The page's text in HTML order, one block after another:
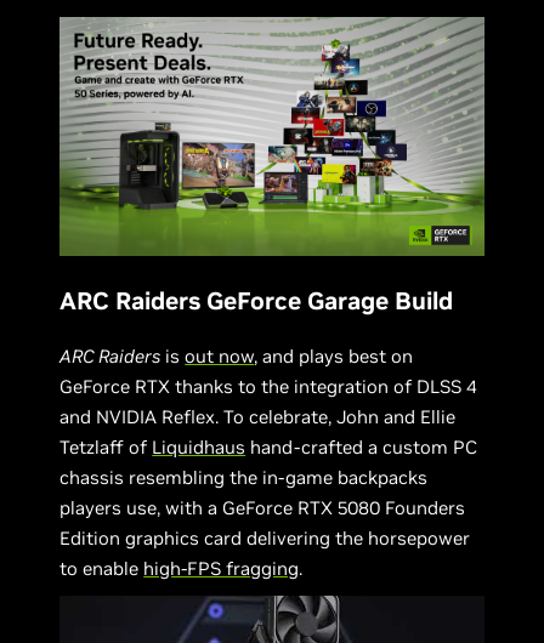
ARC Raiders GeForce Garage Build
ARC Raiders isout now, and plays best on
GeForce RTX thanks to the integration of DLSS 4
and NVIDIA Reflex. To celebrate, John and Ellie
Tetzlaff of Liquidhaus hand-crafted a custom PC
chassis resembling the in-game backpacks
players use, with a GeForce RTX 5080 Founders
Edition graphics card delivering the horsepower
to enable high-FPS fragging.